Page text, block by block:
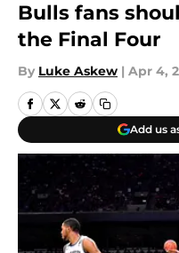
Bulls fans
the Final Four
By Luke Askew | Apr 4,
Add us